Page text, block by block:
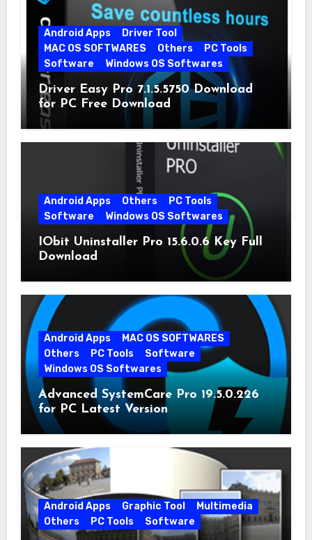
Android Apps
Driver Tool
MAC OS SOFTWARES
Others
PC Tools
Software
Windows OS Softwares
Driver Easy Pro 7.1.5.5750 Download
for PC Free Download
Android Apps Others
PC Tools
Software
Windows OS Softwares
IObit Uninstaller Pro 15.6.0.6 Key Full
Download
Android Apps
MAC OS SOFTWARES
Others
PC Tools
Software
Windows OS Softwares
Advanced SystemCare Pro 19.5.0.226
for PC Latest Version
Android Apps Graphic Tool
Multimedia
Others
PC Tools Software